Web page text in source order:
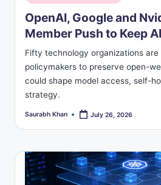
in
OpenAI, Google and
Member Push to Keep
Fifty technology organizations are
policymakers to preserve open-
could shape model access, self-
strategy.
Posted
Saurabh Khan July 26, 2026